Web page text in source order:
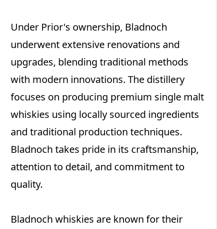
Under Prior's ownership, Bladnoch
underwent extensive renovations and
upgrades, blending traditional methods
with modern innovations. The distillery
focuses on producing premium single malt
whiskies using locally sourced ingredients
and traditional production techniques.
Bladnoch takes pride in its craftsmanship,
attention to detail, and commitment to
quality.
Bladnoch whiskies are known for their